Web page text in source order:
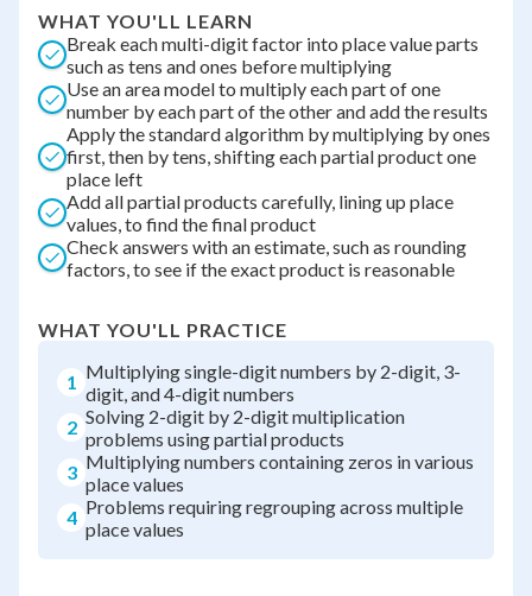
WHAT YOU'LL LEARN
Break each multi-digit factor into place value parts
such as tens and ones before multiplying
Use an area model to multiply each part of one
number by each part of the other and add the results
Apply the standard algorithm by multiplying by ones
first, then by tens, shifting each partial product one
place left
Add all partial products carefully, lining up place
values, to find the final product
Check answers with an estimate, such as rounding
factors, to see if the exact product is reasonable
WHAT YOU'LL PRACTICE
1 Multiplying single-digit numbers by 2-digit, 3-
digit, and 4-digit numbers
2 Solving 2-digit by 2-digit multiplication
problems using partial products
3 Multiplying numbers containing zeros in various
place values
4 Problems requiring regrouping across multiple
place values